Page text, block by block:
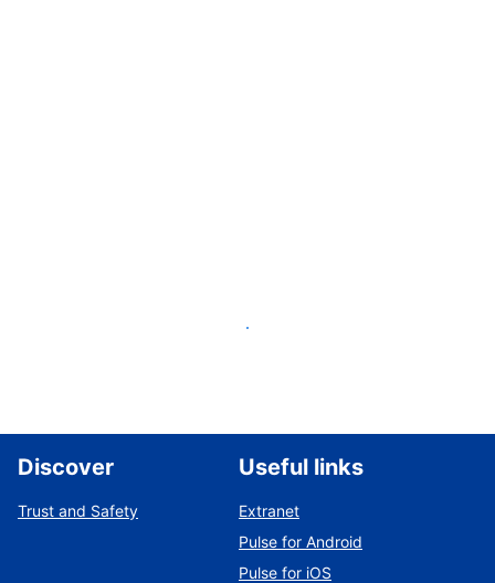
List your property
Discover
Trust and Safety
Useful links
Extranet
Pulse for Android
Pulse for iOS